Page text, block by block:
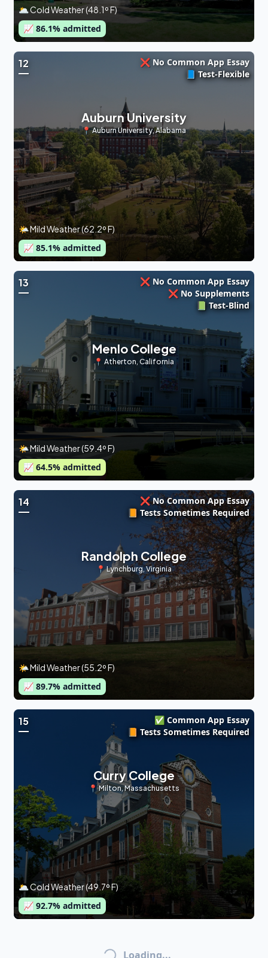
🌥 Cold Weather (48.1º F)
📈 86.1% admitted
12
❌ No Common App Essay
📘 Test-Flexible
Auburn University
📍Auburn University,Alabama
🌤 Mild Weather (62.2º F)
📈 85.1% admitted
13
❌ No Common App Essay
❌ No Supplements
📗 Test-Blind
Menlo College
📍 Atherton, California
🌤 Mild Weather (59.4º F)
📈 64.5% admitted
14
❌ No Common App Essay
📙 Tests Sometimes Required
Randolph College
📍Lynchburg,Virginia
🌤 Mild Weather (55.2º F)
📈 89.7% admitted
15
✅ Common App Essay
📙 Tests Sometimes Required
Curry College
📍Milton,Massachusetts
🌥 Cold Weather (49.7º F)
📈 92.7% admitted
Loading...